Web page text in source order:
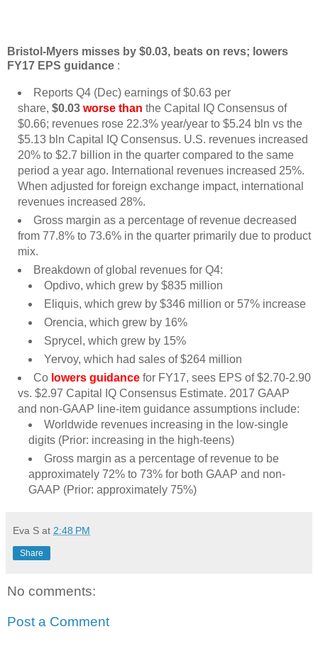
Bristol-Myers misses by $0.03, beats on revs; lowers
FY17 EPS guidance :
Reports Q4 (Dec) earnings of $0.63 per
share, $0.03 worse than the Capital IQ Consensus of
$0.66; revenues rose 22.3% year/year to $5.24 bln vs the
$5.13 bln Capital IQ Consensus. U.S. revenues increased
20% to $2.7 billion in the quarter compared to the same
period a year ago. International revenues increased 25%.
When adjusted for foreign exchange impact, international
revenues increased 28%.
Gross margin as a percentage of revenue decreased
from 77.8% to 73.6% in the quarter primarily due to product
mix.
Breakdown of global revenues for Q4:
Opdivo, which grew by $835 million
Eliquis, which grew by $346 million or 57% increase
Orencia, which grew by 16%
Sprycel, which grew by 15%
Yervoy, which had sales of $264 million
Co lowers guidancefor FY17, sees EPS of $2.70-2.90
vs. $2.97 Capital IQ Consensus Estimate. 2017 GAAP
and non-GAAP line-item guidance assumptions include:
Worldwide revenues increasing in the low-single
digits (Prior: increasing in the high-teens)
Gross margin as a percentage of revenue to be
approximately 72% to 73% for both GAAP and non-
GAAP (Prior: approximately 75%)
Eva S at 2:48 PM
Share
No comments:
Post a Comment